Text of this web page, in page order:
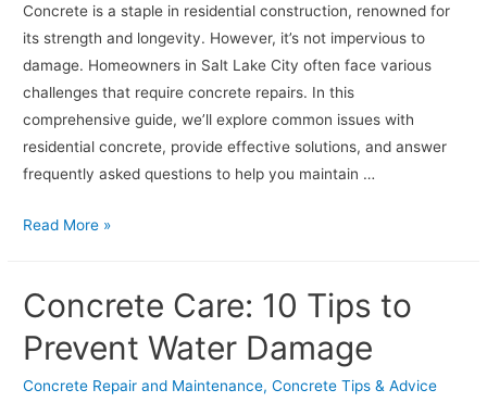
Changing
Climates
Concrete is a staple in residential construction, renowned for
its strength and longevity. However, it’s not impervious to
damage. Homeowners in Salt Lake City often face various
challenges that require concrete repairs. In this
comprehensive guide, we’ll explore common issues with
residential concrete, provide effective solutions, and answer
frequently asked questions to help you maintain …
Navigating
Repairs:
Solutions
for
Common
Read More »
Concrete Care: 10 Tips to
Prevent Water Damage
Concrete Repair and Maintenance,Concrete Tips & Advice